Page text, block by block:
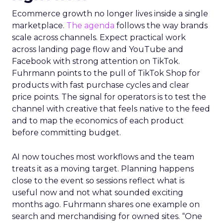
Ecommerce growth no longer lives inside a single
marketplace. The agenda follows the way brands
scale across channels. Expect practical work
across landing page flow and YouTube and
Facebook with strong attention on TikTok.
Fuhrmann points to the pull of TikTok Shop for
products with fast purchase cycles and clear
price points. The signal for operators is to test the
channel with creative that feels native to the feed
and to map the economics of each product
before committing budget.
AI now touches most workflows and the team
treats it as a moving target. Planning happens
close to the event so sessions reflect what is
useful now and not what sounded exciting
months ago. Fuhrmann shares one example on
search and merchandising for owned sites. “One